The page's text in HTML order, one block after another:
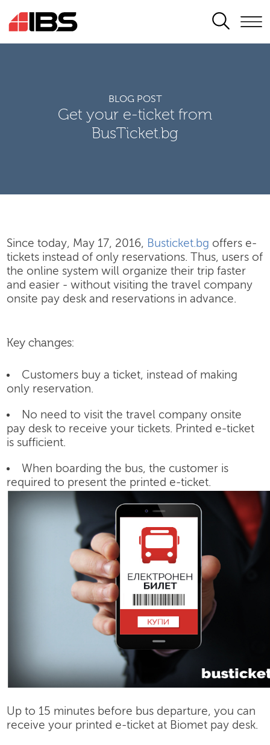
SEARCH
BLOG POST
Get your e-ticket from
BusTicket.bg
Since today, May 17, 2016, Busticket.bg offers e-
tickets instead of only reservations. Thus, users of
the online system will organize their trip faster
and easier - without visiting the travel company
onsite pay desk and reservations in advance.
Key changes:
Customers buy a ticket, instead of making
only reservation.
No need to visit the travel company onsite
pay desk to receive your tickets. Printed e-ticket
is sufficient.
When boarding the bus, the customer is
required to present the printed e-ticket.
Up to 15 minutes before bus departure, you can
receive your printed e-ticket at Biomet pay desk.